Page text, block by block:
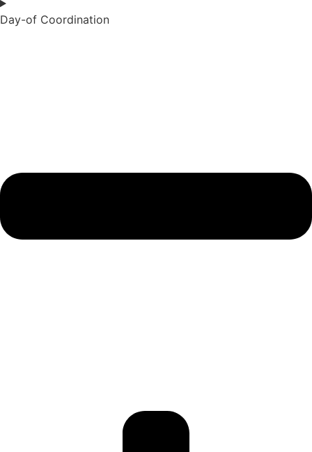
Day-of Coordination